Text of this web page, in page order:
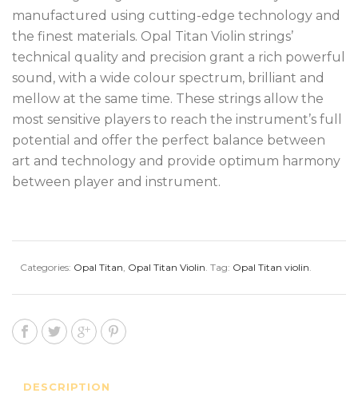
manufactured using cutting-edge technology and
the finest materials. Opal Titan Violin strings’
technical quality and precision grant a rich powerful
sound, with a wide colour spectrum, brilliant and
mellow at the same time. These strings allow the
most sensitive players to reach the instrument’s full
potential and offer the perfect balance between
art and technology and provide optimum harmony
between player and instrument.
Categories: Opal Titan, Opal Titan Violin. Tag: Opal Titan violin.
DESCRIPTION